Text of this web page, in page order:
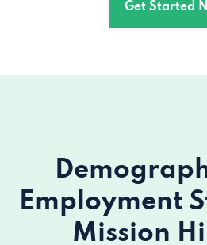
Get Started
Employment
Mission